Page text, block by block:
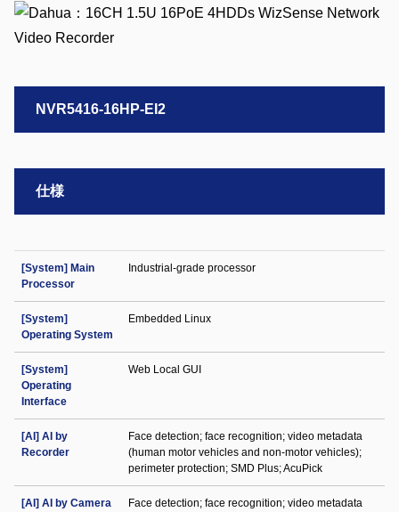
NVR5416-16HP-EI2
仕様
[System] Main
Processor
Industrial-grade processor
[System]
Operating System
Embedded Linux
[System]
Operating
Interface
Web Local GUI
[AI] AI by
Recorder
Face detection; face recognition; video metadata
(human motor vehicles and non-motor vehicles);
perimeter protection; SMD Plus; AcuPick
[AI] AI by Camera
Face detection; face recognition; video metadata